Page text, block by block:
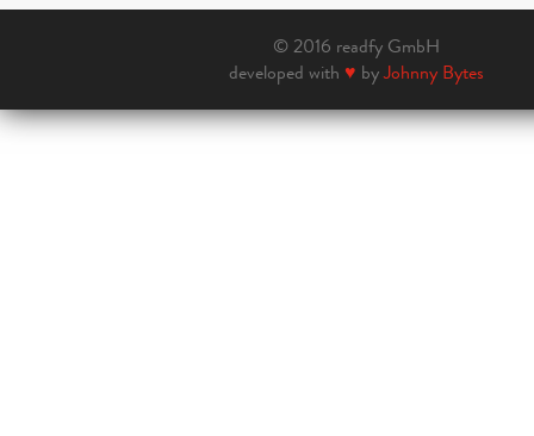
© 2016 readfy GmbH
developed with ♥ byJohnny Bytes